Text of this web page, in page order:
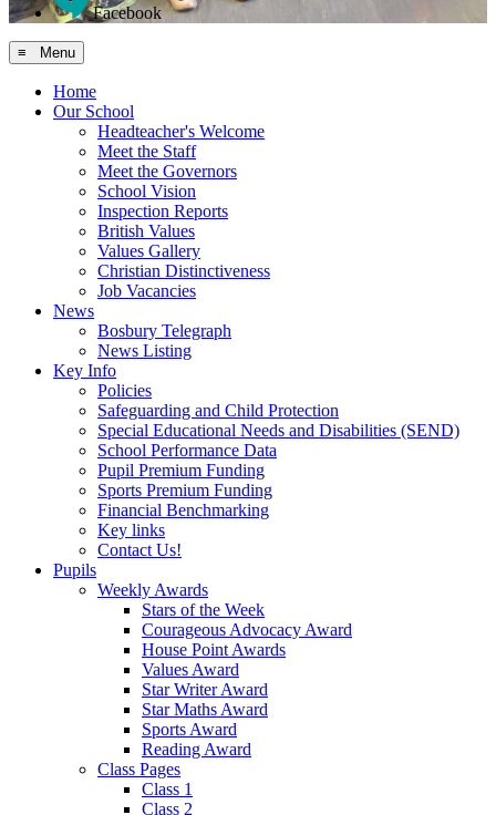
Facebook
≡ Menu
Home
Our School
Headteacher's Welcome
Meet the Staff
Meet the Governors
School Vision
Inspection Reports
British Values
Values Gallery
Christian Distinctiveness
Job Vacancies
News
Bosbury Telegraph
News Listing
Key Info
Policies
Safeguarding and Child Protection
Special Educational Needs and Disabilities (SEND)
School Performance Data
Pupil Premium Funding
Sports Premium Funding
Financial Benchmarking
Key links
Contact Us!
Pupils
Weekly Awards
Stars of the Week
Courageous Advocacy Award
House Point Awards
Values Award
Star Writer Award
Star Maths Award
Sports Award
Reading Award
Class Pages
Class 1
Class 2